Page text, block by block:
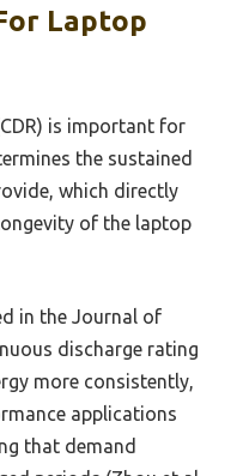
Laptop
is important for
the sustained
which directly
of the laptop
in the Journal of
discharge rating
more consistently,
applications
that demand